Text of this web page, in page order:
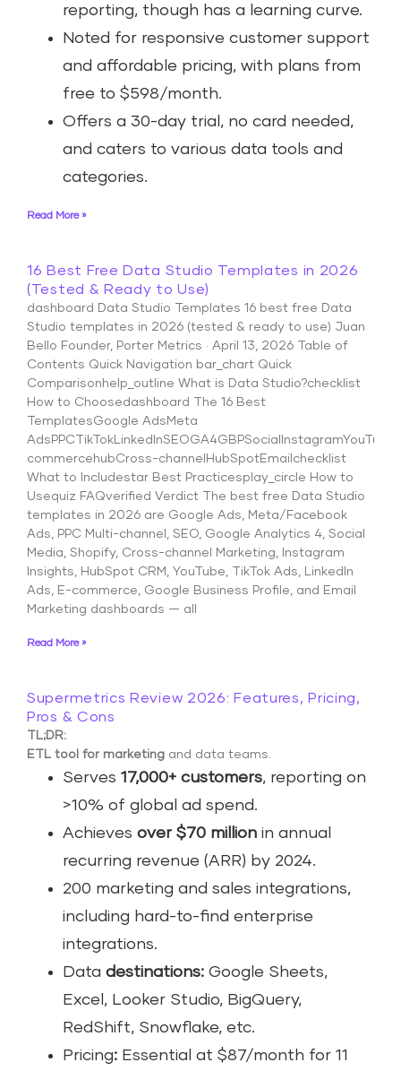
reporting, though has a learning curve.
Noted for responsive customer support
and affordable pricing, with plans from
free to $598/month.
Offers a 30-day trial, no card needed,
and caters to various data tools and
categories.
Read More »
16 Best Free Data Studio Templates in 2026
(Tested & Ready to Use)
dashboard Data Studio Templates 16 best free Data
Studio templates in 2026 (tested & ready to use) Juan
Bello Founder, Porter Metrics · April 13, 2026 Table of
Contents Quick Navigation bar_chart Quick
Comparisonhelp_outline What is Data Studio?checklist
How to Choosedashboard The 16 Best
TemplatesGoogle AdsMeta
commercehubCross-channelHubSpotEmailchecklist
What to Includestar Best Practicesplay_circle How to
Usequiz FAQverified Verdict The best free Data Studio
templates in 2026 are Google Ads, Meta/Facebook
Ads, PPC Multi-channel, SEO, Google Analytics 4, Social
Media, Shopify, Cross-channel Marketing, Instagram
Insights, HubSpot CRM, YouTube, TikTok Ads, LinkedIn
Ads, E-commerce, Google Business Profile, and Email
Marketing dashboards — all
Read More »
Supermetrics Review 2026: Features, Pricing,
Pros & Cons
TL;DR:
ETL tool for marketing and data teams.
Serves 17,000+ customers, reporting on
>10% of global ad spend.
Achieves over $70 million in annual
recurring revenue (ARR) by 2024.
200 marketing and sales integrations,
including hard-to-find enterprise
integrations.
Data destinations: Google Sheets,
Excel, Looker Studio, BigQuery,
RedShift, Snowflake, etc.
Pricing: Essential at $87/month for 11